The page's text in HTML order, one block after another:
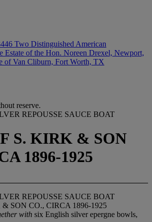
Two Distinguished American
Estate of the Hon. Noreen Drexel, Newport,
of Van Cliburn, Fort Worth, TX
reserve.
REPOUSSE SAUCE BOAT
S. KIRK & SON
1896-1925
REPOUSSE SAUCE BOAT
SON CO., CIRCA 1896-1925
with six English silver epergne bowls,